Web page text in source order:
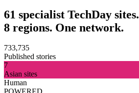
61 specialist TechDay sites.
8 regions. One network.
733,735
Published stories
7
Asian sites
Human